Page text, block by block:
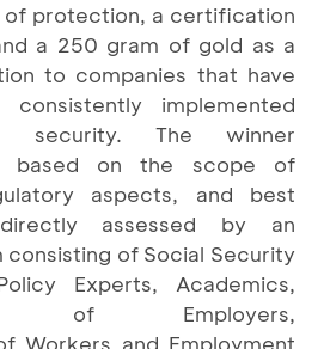
of protection, a certification
a 250 gram of gold as a
to companies that have
consistently implemented
security. The winner
based on the scope of
aspects, and best
assessed by an
of Social Security
Experts, Academics,
of Employers,
Workers and Employment